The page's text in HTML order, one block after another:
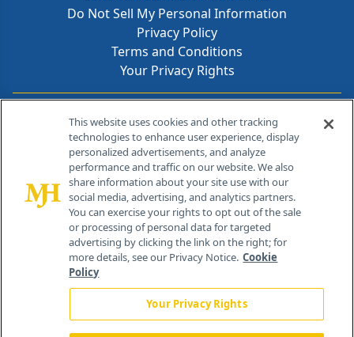
Do Not Sell My Personal Information
Privacy Policy
Terms and Conditions
Your Privacy Rights
Contact Info
259 Prospect Plains Rd, Bldg H
Cranbury, NJ 08512
This website uses cookies and other tracking
technologies to enhance user experience, display
personalized advertisements, and analyze
performance and traffic on our website. We also
share information about your site use with our
social media, advertising, and analytics partners.
You can exercise your rights to opt out of the sale
or processing of personal data for targeted
advertising by clicking the link on the right; for
more details, see our Privacy Notice. Cookie
Policy
Your Privacy Rights